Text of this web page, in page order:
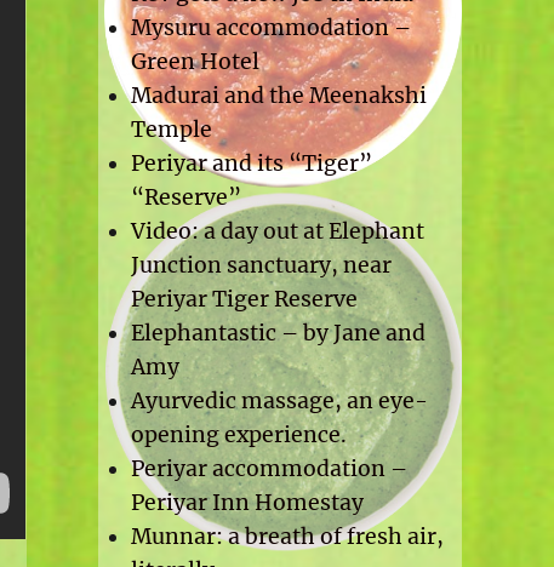
Mysuru accommodation –
Green Hotel
Madurai and the Meenakshi
Temple
Periyar and its “Tiger”
“Reserve”
Video: a day out at Elephant
Junction sanctuary, near
Periyar Tiger Reserve
Elephantastic – by Jane and
Amy
Ayurvedic massage, an eye-
opening experience.
Periyar accommodation –
Periyar Inn Homestay
Munnar: a breath of fresh air,